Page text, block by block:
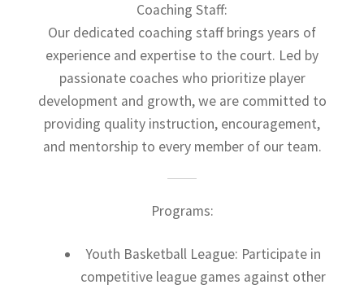
Coaching Staff:
Our dedicated coaching staff brings years of
experience and expertise to the court. Led by
passionate coaches who prioritize player
development and growth, we are committed to
providing quality instruction, encouragement,
and mentorship to every member of our team.
Programs:
Youth Basketball League: Participate in
competitive league games against other